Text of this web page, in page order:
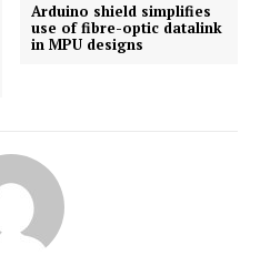
Arduino shield simplifies
use of fibre-optic datalink
in MPU designs